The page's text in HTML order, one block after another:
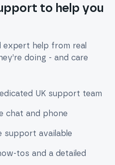
to help you
help from real
doing - and care
UK support team
chat and phone
support available
tos and a detailed